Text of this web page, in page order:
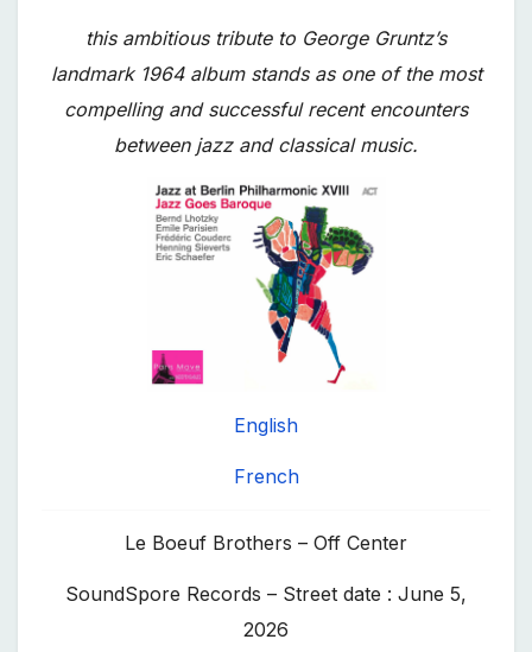
this ambitious tribute to George Gruntz’s
landmark 1964 album stands as one of the most
compelling and successful recent encounters
between jazz and classical music.
English
French
Le Boeuf Brothers – Off Center
SoundSpore Records – Street date : June 5,
2026